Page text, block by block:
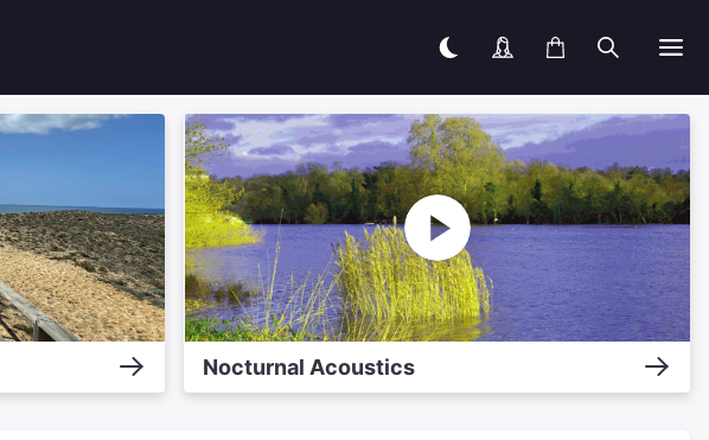
Nocturnal Acoustics